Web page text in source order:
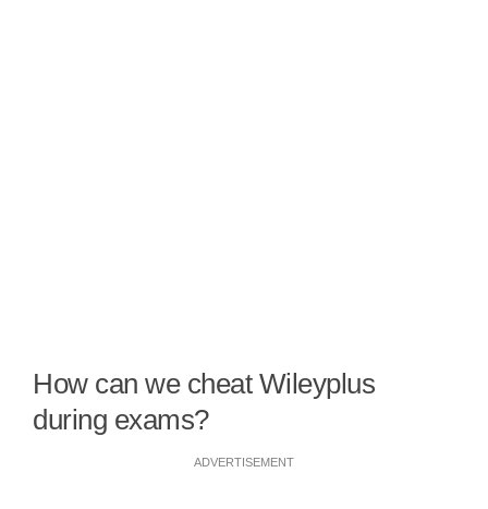
How can we cheat Wileyplus
during exams?
ADVERTISEMENT